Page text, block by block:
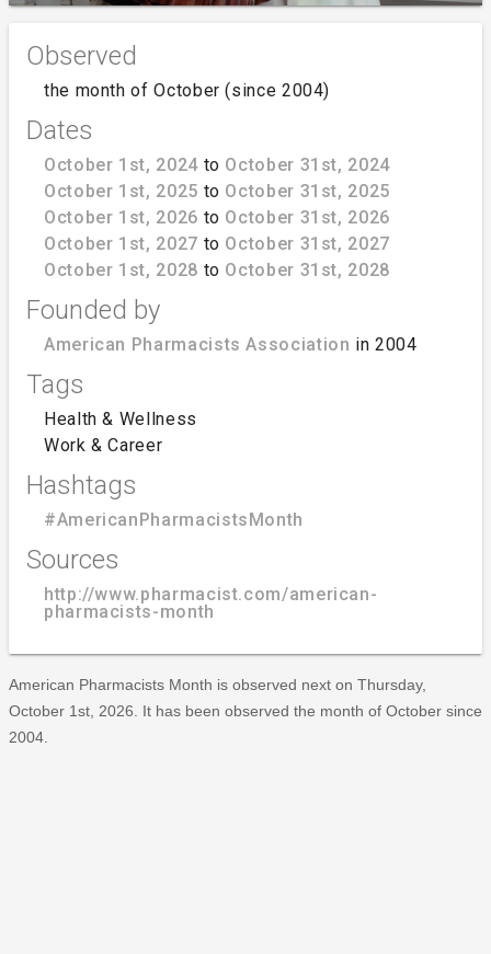
Observed
the month of October (since 2004)
Dates
October 1st, 2024to October 31st, 2024
October 1st, 2025 to October 31st, 2025
October 1st, 2026 to October 31st, 2026
October 1st, 2027 to October 31st, 2027
October 1st, 2028 to October 31st, 2028
Founded by
American Pharmacists Association in 2004
Tags
Health & Wellness
Work & Career
Hashtags
#AmericanPharmacistsMonth
Sources
http://www.pharmacist.com/american-
pharmacists-month
American Pharmacists Month is observed next on Thursday,
October 1st, 2026. It has been observed the month of October since
2004.